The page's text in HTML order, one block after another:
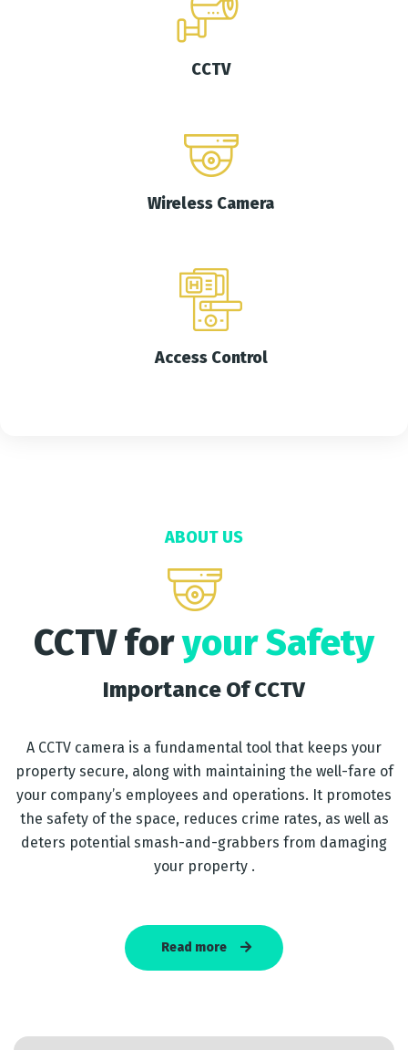
CCTV
Wireless Camera
Access Control
ABOUT US
CCTV foryour Safety
Importance Of CCTV
A CCTV camera is a fundamental tool that keeps your
property secure, along with maintaining the well-fare of
your company’s employees and operations. It promotes
the safety of the space, reduces crime rates, as well as
deters potential smash-and-grabbers from damaging
your property .
Read more